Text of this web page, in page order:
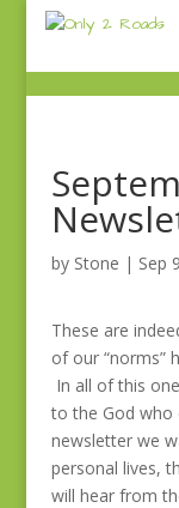
by Stone | Sep
These are
of our “norms”
In all of this
to the God who
newsletter we
personal lives,
will hear from